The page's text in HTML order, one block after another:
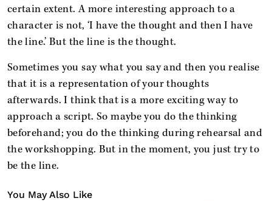
certain extent. A more interesting approach to a
character is not, ‘I have the thought and then I have
the line.’ But the line is the thought.
Sometimes you say what you say and then you realise
that it is a representation of your thoughts
afterwards. I think that is a more exciting way to
approach a script. So maybe you do the thinking
beforehand; you do the thinking during rehearsal and
the workshopping. But in the moment, you just try to
be the line.
You May Also Like